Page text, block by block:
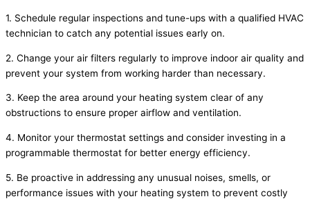
1. Schedule regular inspections and tune-ups with a qualified HVAC
technician to catch any potential issues early on.
2. Change your air filters regularly to improve indoor air quality and
prevent your system from working harder than necessary.
3. Keep the area around your heating system clear of any
obstructions to ensure proper airflow and ventilation.
4. Monitor your thermostat settings and consider investing in a
programmable thermostat for better energy efficiency.
5. Be proactive in addressing any unusual noises, smells, or
performance issues with your heating system to prevent costly